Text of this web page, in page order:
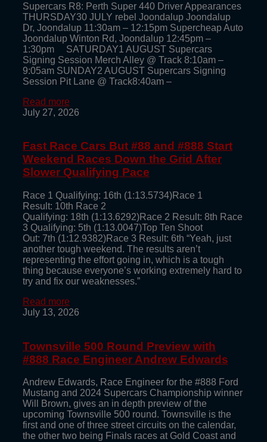
Supercars R8: Perth Super 440 Driver Appearances
THURSDAY30 JULY rebel Joondalup Joondalup
Dr, Joondalup 11:30am – 12:15pm Supercheap Auto
Joondalup Winton Rd, Joondalup 12:45pm –
1:30pm SATURDAY1 AUGUST Supercars
Signing Session Merch Alley @ Track 8:10am –
9:05am SUNDAY2 AUGUST Supercars Signing
Session Pit Lane @ Track8:40am –
Read more
July 27, 2026
Fast Race Cars But #88 and #888 Start
Weekend Races Down the Grid After
Slower Qualifying Pace
Race 1 Qualifying: 16th (1:13.5734)Race 1
Result: 10th Race 2
Qualifying: 18th (1:13.6292)Race 2 Result: 8th Race
3 Qualifying: 5th (1:13.0047)Top Ten Shoot
Out: 7th (1:12.9382)Race 3 Result: 6th “Yeah, just
another tough weekend. The results aren’t
representing the effort going in, which is a tough
thing because everyone’s working extremely hard to
try and fix our weaknesses.”
Read more
July 13, 2026
Townsville 500 Round Preview with
#888 Race Engineer Andrew Edwards
Andrew Edwards, Race Engineer for the #888 Ford
Mustang and 2024 Supercars Championship winner
Will Brown, gives an in depth preview of the
upcoming Townsville 500 round. Townsville is the
first and one of three street circuits on the calendar,
the other two being Finals races at Gold Coast and